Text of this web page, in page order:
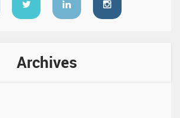
Archives